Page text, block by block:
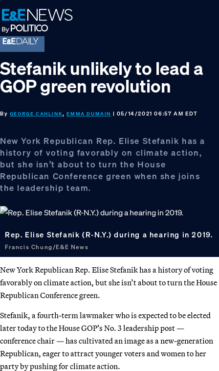
Skip
to
primary
navigation
Skip
to
main
content
Skip
to
footer
Stefanik unlikely to lead a
GOP green revolution
By GEORGE CAHLINK,EMMA DUMAIN | 05/14/2021 06:57 AM EDT
New York Republican Rep. Elise Stefanik has a
history of voting favorably on climate action,
but she isn’t about to turn the House
Republican Conference green when she joins
the leadership team.
Rep. Elise Stefanik (R-N.Y.) during a hearing in 2019.
Francis Chung/E&E News
New York Republican Rep. Elise Stefanik has a history of voting
favorably on climate action, but she isn’t about to turn the House
Republican Conference green.
Stefanik, a fourth-term lawmaker who is expected to be elected
later today to the House GOP’s No. 3 leadership post —
conference chair — has cultivated an image as a new-generation
Republican, eager to attract younger voters and women to her
party by pushing for climate action.